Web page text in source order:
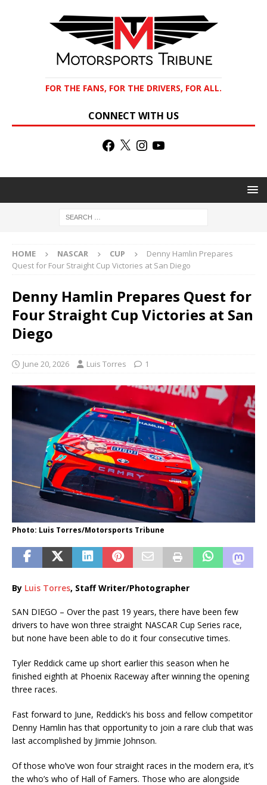
FOR THE FANS, FOR THE DRIVERS, FOR ALL.
CONNECT WITH US
HOME NASCAR CUP
Denny Hamlin Prepares
Quest for Four Straight Cup Victories at San Diego
Denny Hamlin Prepares Quest for
Four Straight Cup Victories at San
Diego
June 20, 2026 Luis Torres 1
Photo: Luis Torres/Motorsports Tribune
By Luis Torres, Staff Writer/Photographer
SAN DIEGO – Over the past 19 years, there have been few
drivers to have won three straight NASCAR Cup Series race,
but none have been able to do it four consecutive times.
Tyler Reddick came up short earlier this season when he
finished eighth at Phoenix Raceway after winning the opening
three races.
Fast forward to June, Reddick’s his boss and fellow competitor
Denny Hamlin has that opportunity to join a rare club that was
last accomplished by Jimmie Johnson.
Of those who’ve won four straight races in the modern era, it’s
the who’s who of Hall of Famers. Those who are alongside